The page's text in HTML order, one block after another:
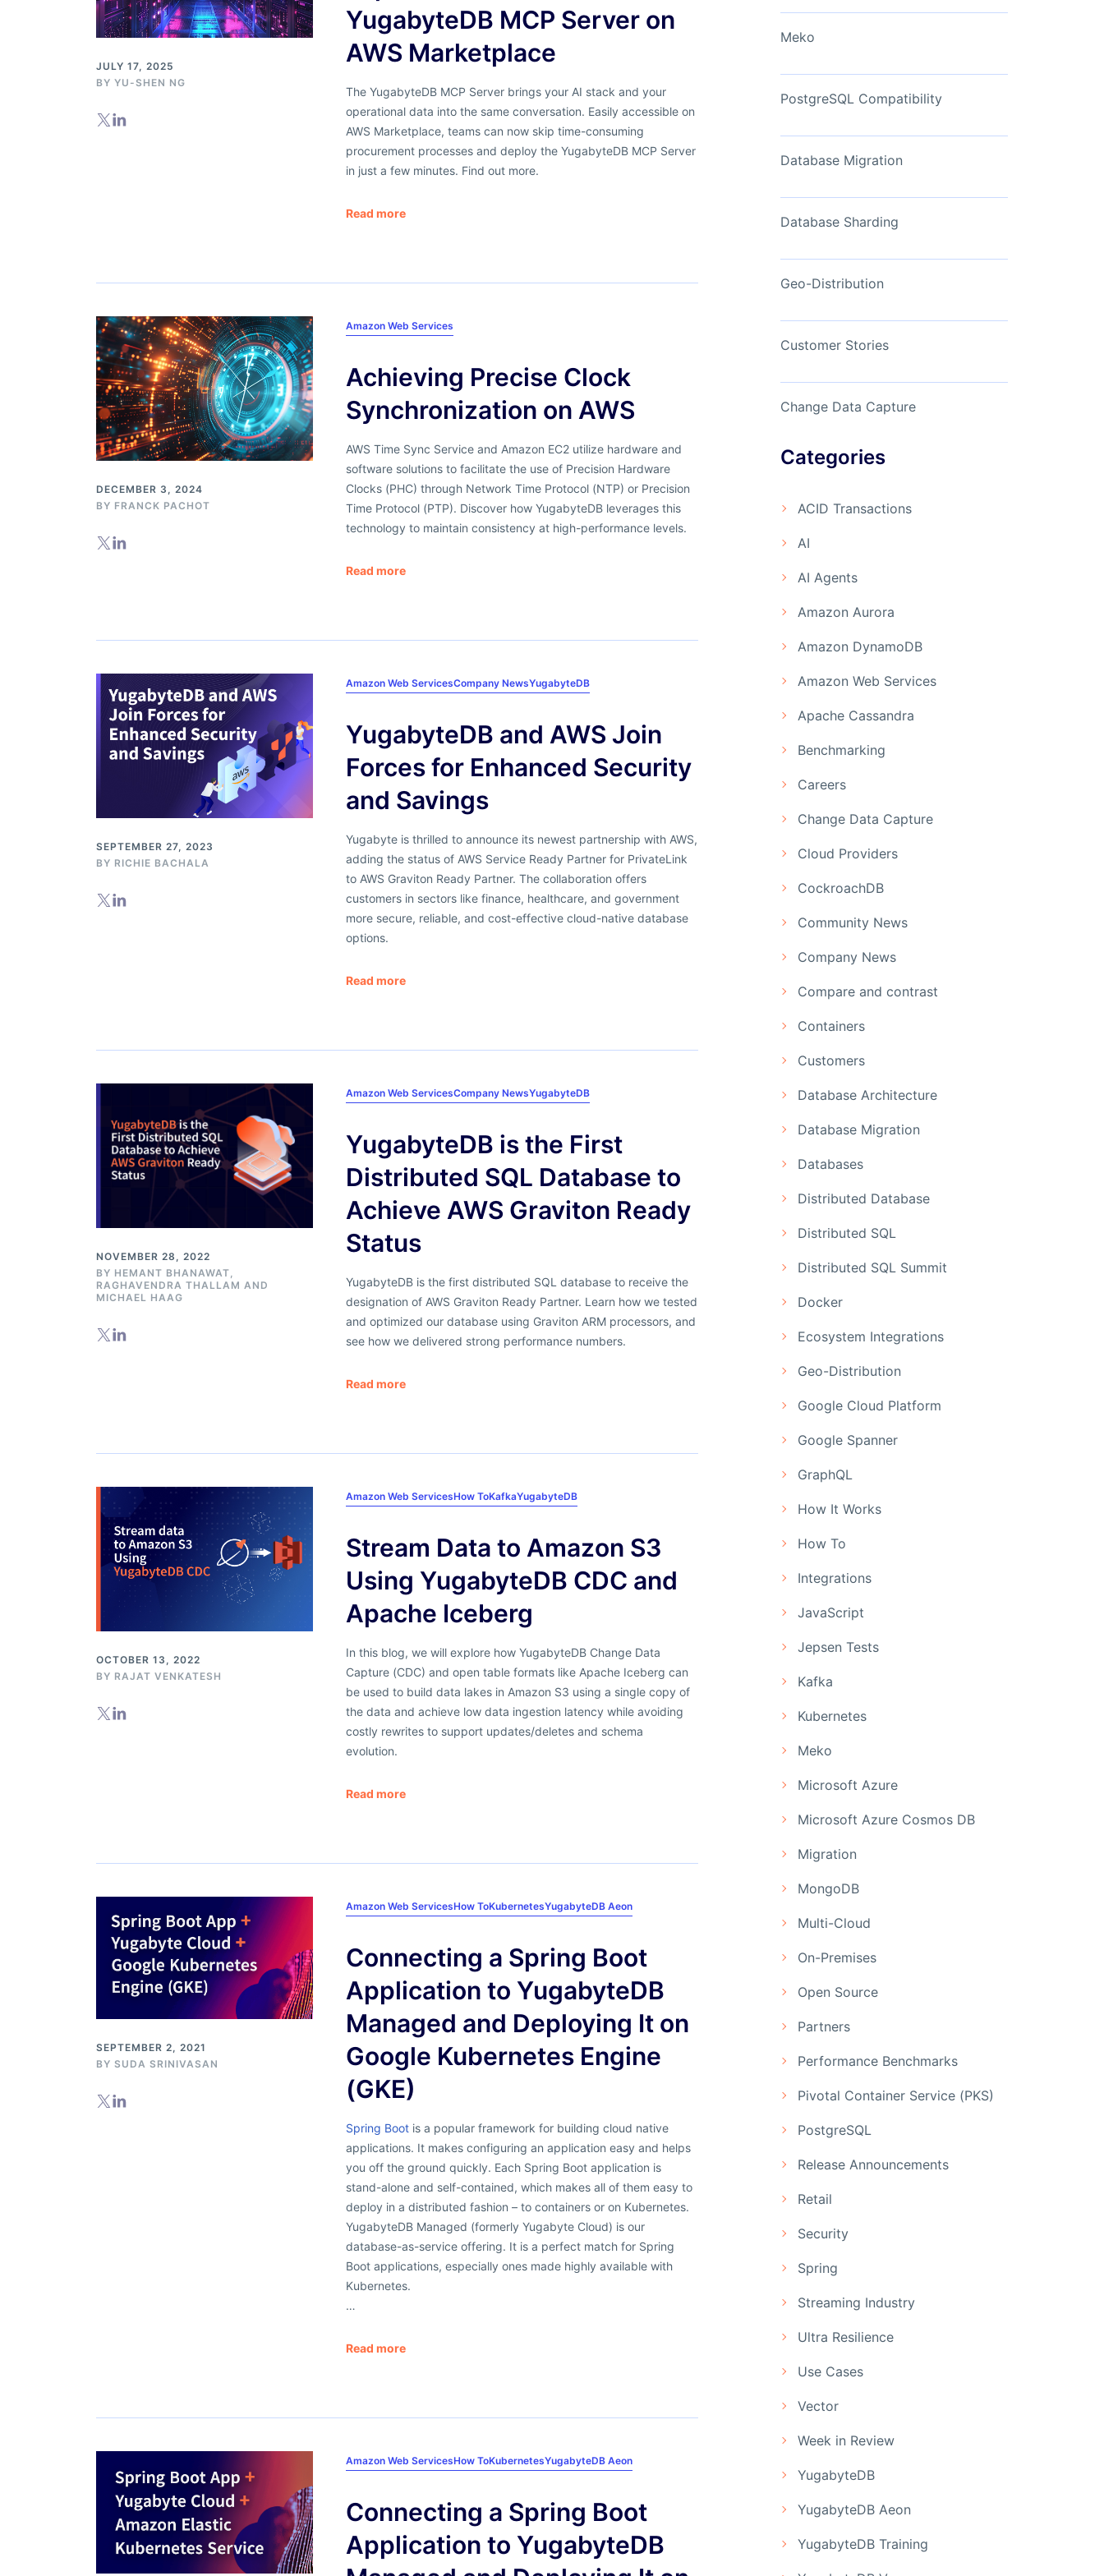
View Now
JULY 17, 2025
BY YU-SHEN NG
YugabyteDB MCP Server on
AWS Marketplace
The YugabyteDB MCP Server brings your AI stack and your
operational data into the same conversation. Easily accessible on
AWS Marketplace, teams can now skip time-consuming
procurement processes and deploy the YugabyteDB MCP Server
in just a few minutes. Find out more.
Read more
DECEMBER 3, 2024
BY FRANCK PACHOT
Amazon Web Services
Achieving Precise Clock
Synchronization on AWS
AWS Time Sync Service and Amazon EC2 utilize hardware and
software solutions to facilitate the use of Precision Hardware
Clocks (PHC) through Network Time Protocol (NTP) or Precision
Time Protocol (PTP). Discover how YugabyteDB leverages this
technology to maintain consistency at high-performance levels.
Read more
SEPTEMBER 27, 2023
BY RICHIE BACHALA
Amazon Web ServicesCompany NewsYugabyteDB
YugabyteDB and AWS Join
Forces for Enhanced Security
and Savings
Yugabyte is thrilled to announce its newest partnership with AWS,
adding the status of AWS Service Ready Partner for PrivateLink
to AWS Graviton Ready Partner. The collaboration offers
customers in sectors like finance, healthcare, and government
more secure, reliable, and cost-effective cloud-native database
options.
Read more
NOVEMBER 28, 2022
BY HEMANT BHANAWAT,
RAGHAVENDRA THALLAM AND
MICHAEL HAAG
Amazon Web ServicesCompany NewsYugabyteDB
YugabyteDB is the First
Distributed SQL Database to
Achieve AWS Graviton Ready
Status
YugabyteDB is the first distributed SQL database to receive the
designation of AWS Graviton Ready Partner. Learn how we tested
and optimized our database using Graviton ARM processors, and
see how we delivered strong performance numbers.
Read more
OCTOBER 13, 2022
BY RAJAT VENKATESH
Amazon Web ServicesHow ToKafkaYugabyteDB
Stream Data to Amazon S3
Using YugabyteDB CDC and
Apache Iceberg
In this blog, we will explore how YugabyteDB Change Data
Capture (CDC) and open table formats like Apache Iceberg can
be used to build data lakes in Amazon S3 using a single copy of
the data and achieve low data ingestion latency while avoiding
costly rewrites to support updates/deletes and schema
evolution.
Read more
SEPTEMBER 2, 2021
BY SUDA SRINIVASAN
Amazon Web ServicesHow ToKubernetesYugabyteDB Aeon
Connecting a Spring Boot
Application to YugabyteDB
Managed and Deploying It on
Google Kubernetes Engine
(GKE)
Spring Boot is a popular framework for building cloud native
applications. It makes configuring an application easy and helps
you off the ground quickly. Each Spring Boot application is
stand-alone and self-contained, which makes all of them easy to
deploy in a distributed fashion – to containers or on Kubernetes.
YugabyteDB Managed (formerly Yugabyte Cloud) is our
database-as-service offering. It is a perfect match for Spring
Boot applications, especially ones made highly available with
Kubernetes.
…
Read more
Amazon Web ServicesHow ToKubernetesYugabyteDB Aeon
Connecting a Spring Boot
Application to YugabyteDB
Meko
PostgreSQL Compatibility
Database Migration
Database Sharding
Geo-Distribution
Customer Stories
Change Data Capture
Categories
ACID Transactions
AI
AI Agents
Amazon Aurora
Amazon DynamoDB
Amazon Web Services
Apache Cassandra
Benchmarking
Careers
Change Data Capture
Cloud Providers
CockroachDB
Community News
Company News
Compare and contrast
Containers
Customers
Database Architecture
Database Migration
Databases
Distributed Database
Distributed SQL
Distributed SQL Summit
Docker
Ecosystem Integrations
Geo-Distribution
Google Cloud Platform
Google Spanner
GraphQL
How It Works
How To
Integrations
JavaScript
Jepsen Tests
Kafka
Kubernetes
Meko
Microsoft Azure
Microsoft Azure Cosmos DB
Migration
MongoDB
Multi-Cloud
On-Premises
Open Source
Partners
Performance Benchmarks
Pivotal Container Service (PKS)
PostgreSQL
Release Announcements
Retail
Security
Spring
Streaming Industry
Ultra Resilience
Use Cases
Vector
Week in Review
YugabyteDB
YugabyteDB Aeon
YugabyteDB Training